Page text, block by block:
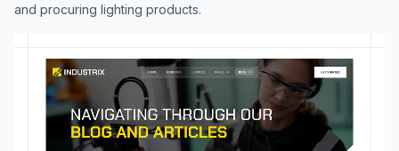
and procuring lighting products.